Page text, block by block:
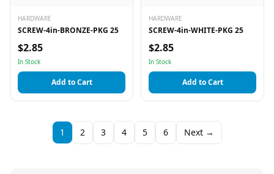
HARDWARE
SCREW-4in-BRONZE-PKG 25
$2.85
In Stock
Add to Cart
HARDWARE
SCREW-4in-WHITE-PKG 25
$2.85
In Stock
Add to Cart
1 2 3 4 5 6 Next →